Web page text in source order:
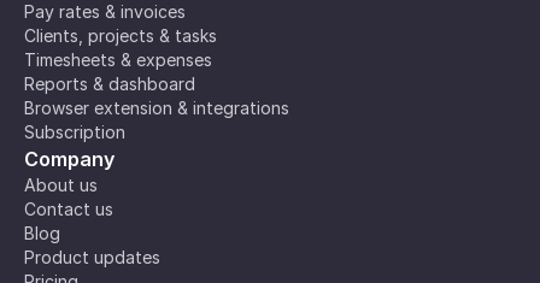
Pay rates & invoices
Clients, projects & tasks
Timesheets & expenses
Reports & dashboard
Browser extension & integrations
Subscription
Company
About us
Contact us
Blog
Product updates